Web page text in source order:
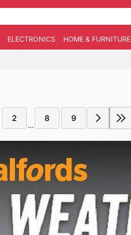
ELECTRONICS HOME & FURNITURE
2
...
8 9